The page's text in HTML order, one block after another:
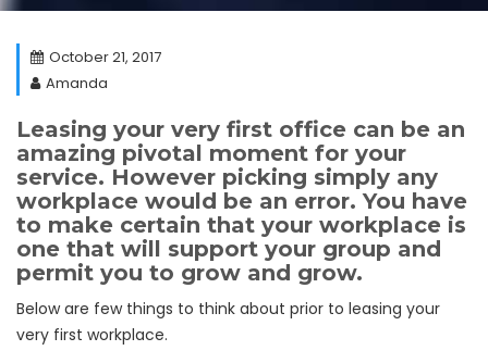
October 21, 2017
Amanda
Leasing your very first office can be an
amazing pivotal moment for your
service. However picking simply any
workplace would be an error. You have
to make certain that your workplace is
one that will support your group and
permit you to grow and grow.
Below are few things to think about prior to leasing your
very first workplace.